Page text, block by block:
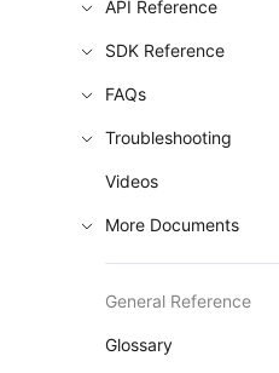
API Reference
SDK Reference
FAQs
Troubleshooting
Videos
More Documents
General Reference
Glossary